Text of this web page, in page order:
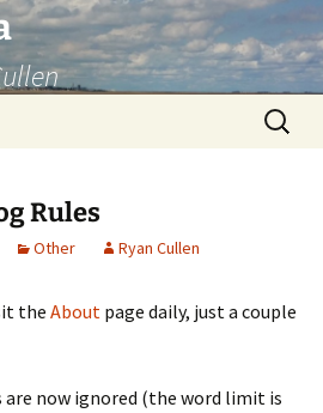
Search
for:
Rules
Other Ryan Cullen
the About page daily, just a couple
now ignored (the word limit is